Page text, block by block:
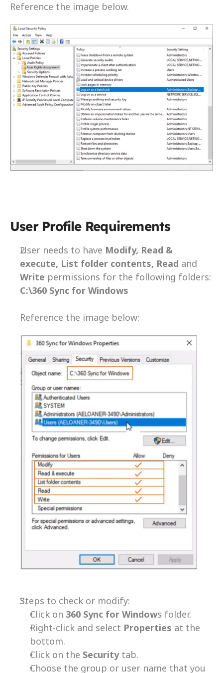
Reference the image below.
User Profile Requirements
User needs to have Modify, Read &
execute, List folder contents, Read
Write
C:\360 Sync for Windows
Reference the image below:
Steps to check or modify:
Click on 360 Sync for Windows folder.
Right-click and select Properties at the
bottom.
Click on the Security tab.
Choose the group or user name that you